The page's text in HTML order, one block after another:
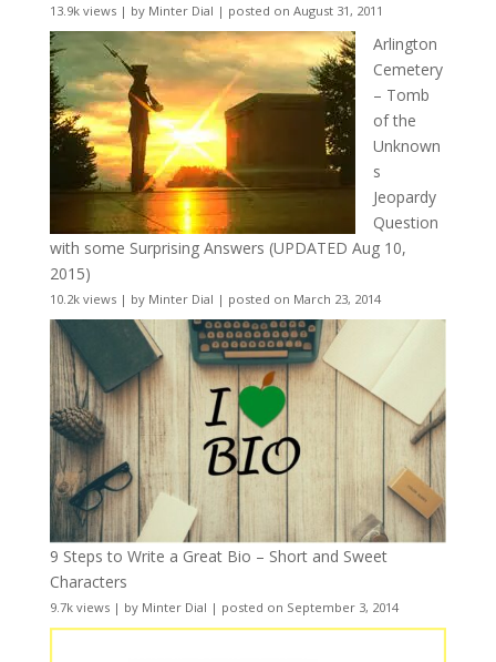
13.9k views| by Minter Dial | posted on August 31, 2011
Arlington
Cemetery
– Tomb
of the
Unknown
s
Jeopardy
Question
with some Surprising Answers (UPDATED Aug 10,
2015)
10.2k views| by Minter Dial | posted on March 23, 2014
9 Steps to Write a Great Bio – Short and Sweet
Characters
9.7k views| by Minter Dial | posted on September 3, 2014